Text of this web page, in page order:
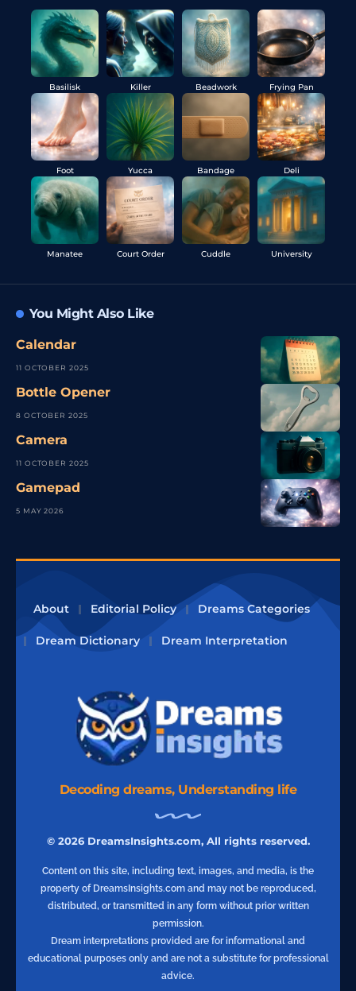
Basilisk Killer
Foot Yucca
Manatee Court Order
Beadwork Frying Pan
Bandage Deli
Cuddle University
You Might Also Like
Calendar
11 OCTOBER 2025
Bottle Opener
8 OCTOBER 2025
Camera
11 OCTOBER 2025
Gamepad
5 MAY 2026
About Editorial Policy Dreams Categories
Dream Dictionary Dream Interpretation
Decoding dreams, Understanding life
© 2026 DreamsInsights.com, All rights reserved.
Content on this site, including text, images, and media, is the
property of DreamsInsights.com and may not be reproduced,
distributed, or transmitted in any form without prior written
permission.
Dream interpretations provided are for informational and
educational purposes only and are not a substitute for professional
advice.